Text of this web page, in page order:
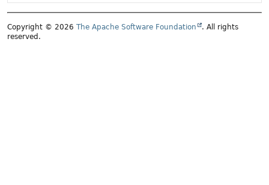
Copyright © 2026 The Apache Software Foundation
. All rights
reserved.